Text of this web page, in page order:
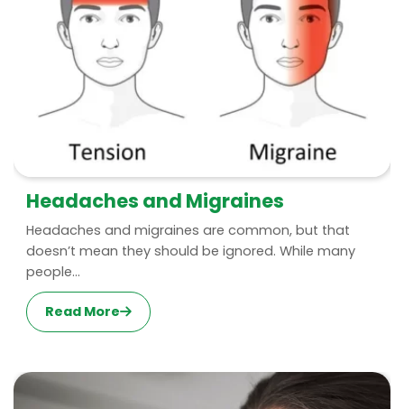
Headaches and Migraines
Headaches and migraines are common, but that
doesn’t mean they should be ignored. While many
people...
Read More